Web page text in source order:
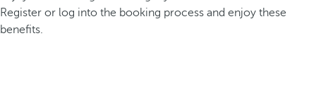
Register or log into the booking process and enjoy these
benefits.